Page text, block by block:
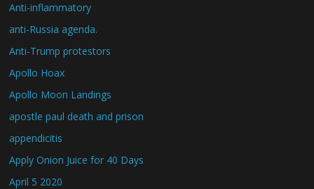
Anti-inflammatory
anti-Russia agenda.
Anti-Trump protestors
Apollo Hoax
Apollo Moon Landings
apostle paul death and prison
appendicitis
Apply Onion Juice for 40 Days
April 5 2020